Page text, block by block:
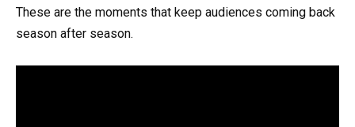
These are the moments that keep audiences coming back
season after season.